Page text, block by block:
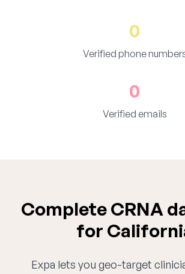
0
Verified phone
0
Verified emails
Complete CRNA
for
Expa lets you geo-target